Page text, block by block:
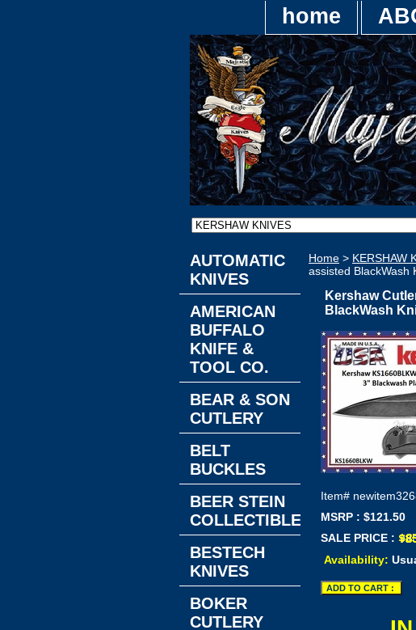
home
Home > KERSHAW
assisted BlackWash
Kershaw
BlackWash
Item#
MSRP : $121.50
SALE PRICE :
Availability:
AUTOMATIC
KNIVES
AMERICAN
BUFFALO
KNIFE &
TOOL CO.
BEAR & SON
CUTLERY
BELT
BUCKLES
BEER STEIN
COLLECTIBLES
BESTECH
KNIVES
BOKER
CUTLERY